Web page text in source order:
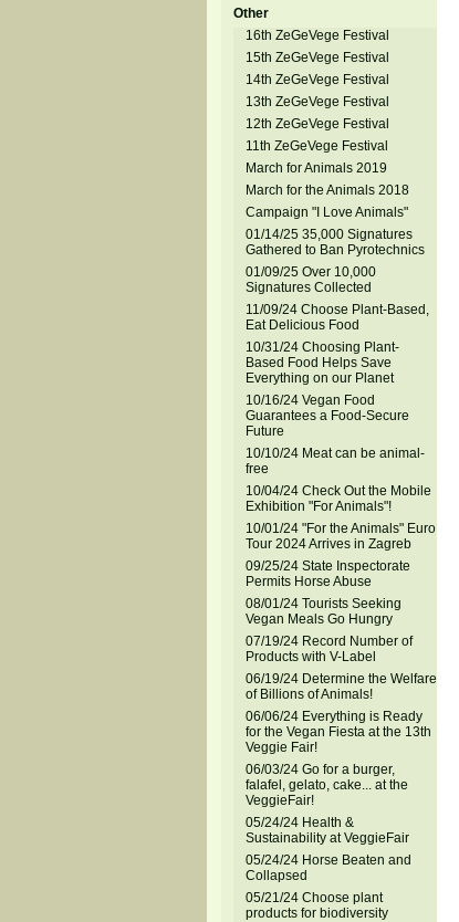
Other
16th ZeGeVege Festival
15th ZeGeVege Festival
14th ZeGeVege Festival
13th ZeGeVege Festival
12th ZeGeVege Festival
11th ZeGeVege Festival
March for Animals 2019
March for the Animals 2018
Campaign "I Love Animals"
01/14/25 35,000 Signatures
Gathered to Ban Pyrotechnics
01/09/25 Over 10,000
Signatures Collected
11/09/24 Choose Plant-Based,
Eat Delicious Food
10/31/24 Choosing Plant-
Based Food Helps Save
Everything on our Planet
10/16/24 Vegan Food
Guarantees a Food-Secure
Future
10/10/24 Meat can be animal-
free
10/04/24 Check Out the Mobile
Exhibition "For Animals"!
10/01/24 "For the Animals" Euro
Tour 2024 Arrives in Zagreb
09/25/24 State Inspectorate
Permits Horse Abuse
08/01/24 Tourists Seeking
Vegan Meals Go Hungry
07/19/24 Record Number of
Products with V-Label
06/19/24 Determine the Welfare
of Billions of Animals!
06/06/24 Everything is Ready
for the Vegan Fiesta at the 13th
Veggie Fair!
06/03/24 Go for a burger,
falafel, gelato, cake... at the
VeggieFair!
05/24/24 Health &
Sustainability at VeggieFair
05/24/24 Horse Beaten and
Collapsed
05/21/24 Choose plant
products for biodiversity